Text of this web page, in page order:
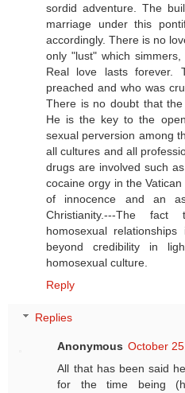
sordid adventure. The
marriage under this
accordingly. There is no
only "lust" which
Real love lasts forever.
preached and who was
There is no doubt that
He is the key to the
sexual perversion among
all cultures and all
drugs are involved such
cocaine orgy in the
of innocence and an
Christianity.---The
homosexual
beyond credibility in
homosexual culture.
Reply
Replies
Anonymous October
All that has been said
for the time being